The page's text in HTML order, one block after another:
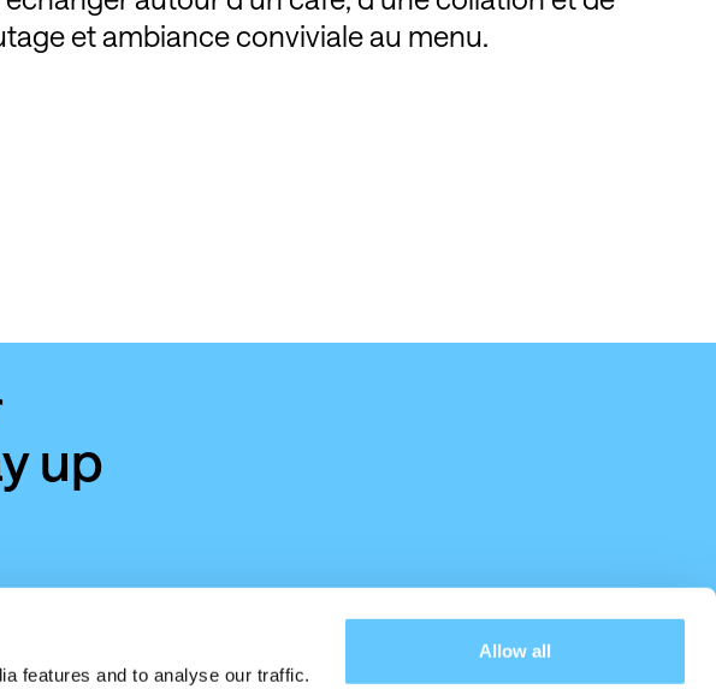
features and to analyse our traffic.
Allow all
et ambiance conviviale au menu.
up